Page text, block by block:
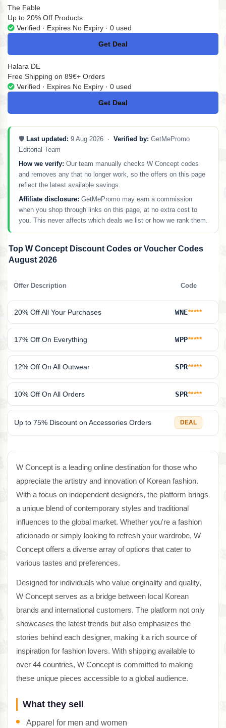
The Fable
Up to 20% Off Products
Verified · Expires No Expiry · 0 used
Get Deal
No Code
Halara DE
Free Shipping on 89€+ Orders
Verified · Expires No Expiry · 0 used
Get Deal
No Code
🛡️ Last updated: 9 Aug 2026 · Verified by: GetMePromo
Editorial Team
How we verify: Our team manually checks W Concept codes
and removes any that no longer work, so the offers on this page
reflect the latest available savings.
Affiliate disclosure: GetMePromo may earn a commission
when you shop through links on this page, at no extra cost to
you. This never affects which deals we list or how we rank them.
Top W Concept Discount Codes or Voucher Codes
August 2026
Offer Description Code
20% Off All Your Purchases WNE*****
17% Off On Everything WPP*****
12% Off On All Outwear SPR*****
10% Off On All Orders SPR*****
Up to 75% Discount on Accessories Orders DEAL
W Concept is a leading online destination for those who
appreciate the artistry and innovation of Korean fashion.
With a focus on independent designers, the platform brings
a unique blend of contemporary styles and traditional
influences to the global market. Whether you're a fashion
aficionado or simply looking to refresh your wardrobe, W
Concept offers a diverse array of options that cater to
various tastes and preferences.
Designed for individuals who value originality and quality,
W Concept serves as a bridge between local Korean
brands and international customers. The platform not only
showcases the latest trends but also emphasizes the
stories behind each designer, making it a rich source of
inspiration for fashion lovers. With shipping available to
over 44 countries, W Concept is committed to making
these unique pieces accessible to a global audience.
What they sell
Apparel for men and women